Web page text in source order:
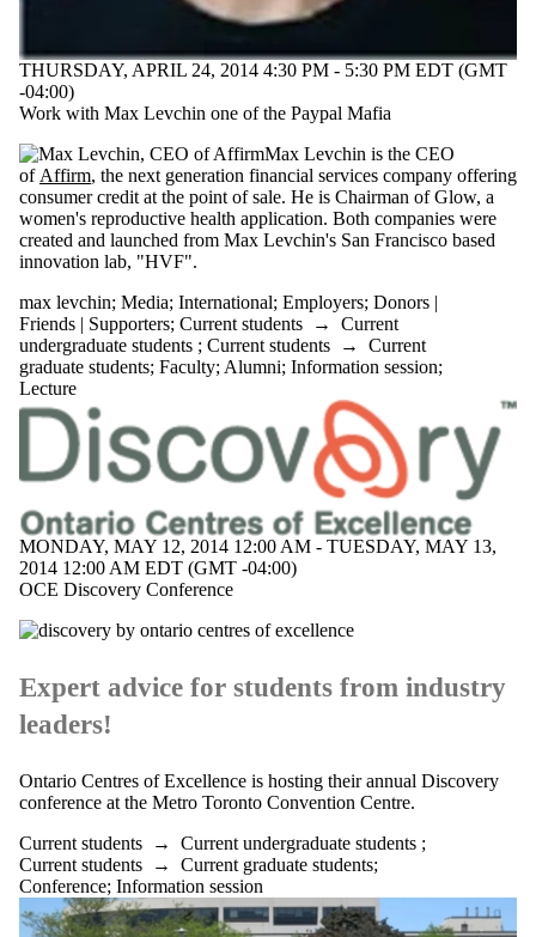
THURSDAY, APRIL 24, 2014 4:30 PM - 5:30 PM EDT (GMT
-04:00)
Work with Max Levchin one of the Paypal Mafia
Max Levchin is the CEO
of Affirm, the next generation financial services company offering
consumer credit at the point of sale. He is Chairman of Glow, a
women's reproductive health application. Both companies were
created and launched from Max Levchin's San Francisco based
innovation lab, "HVF".
max levchin; Media; International; Employers; Donors |
Friends | Supporters; Current students → Current
undergraduate students ; Current students → Current
graduate students; Faculty; Alumni; Information session;
Lecture
MONDAY, MAY 12, 2014 12:00 AM - TUESDAY, MAY 13,
2014 12:00 AM EDT (GMT -04:00)
OCE Discovery Conference
Expert advice for students from industry
leaders!
Ontario Centres of Excellence is hosting their annual Discovery
conference at the Metro Toronto Convention Centre.
Current students → Current undergraduate students ;
Current students → Current graduate students;
Conference; Information session